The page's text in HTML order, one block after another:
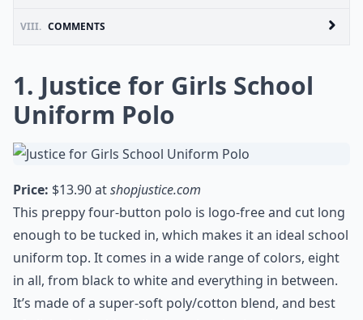
VIII. COMMENTS
1. Justice for Girls School
Uniform Polo
Price: $13.90 atshopjustice.com
This preppy four-button polo is logo-free and cut long
enough to be tucked in, which makes it an ideal school
uniform top. It comes in a wide range of colors, eight
in all, from black to white and everything in between.
It’s made of a super-soft poly/cotton blend, and best